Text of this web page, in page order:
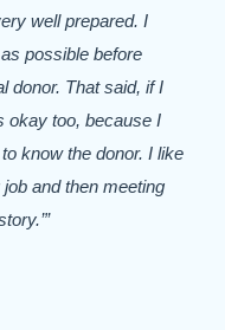
well prepared. I
possible before
donor. That said, if I
okay too, because I
know the donor. I like
and then meeting